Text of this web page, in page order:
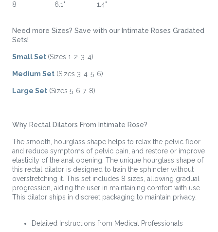
8
6.1" 1.4"
Need more Sizes? Save with our Intimate Roses Gradated
Sets!
Small Set (Sizes 1-2-3-4)
Medium Set (Sizes 3-4-5-6)
Large Set (Sizes 5-6-7-8)
Why Rectal Dilators From Intimate Rose?
The smooth, hourglass shape helps to relax the pelvic floor
and reduce symptoms of pelvic pain, and restore or improve
elasticity of the anal opening. The unique hourglass shape of
this rectal dilator is designed to train the sphincter without
overstretching it. This set includes 8 sizes, allowing gradual
progression, aiding the user in maintaining comfort with use.
This dilator ships in discreet packaging to maintain privacy.
Detailed Instructions from Medical Professionals